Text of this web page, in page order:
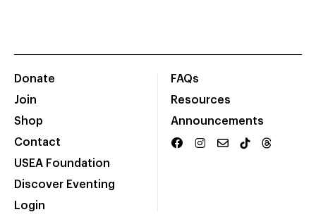
Donate
Join
Shop
Contact
USEA Foundation
Discover Eventing
Login
FAQs
Resources
Announcements